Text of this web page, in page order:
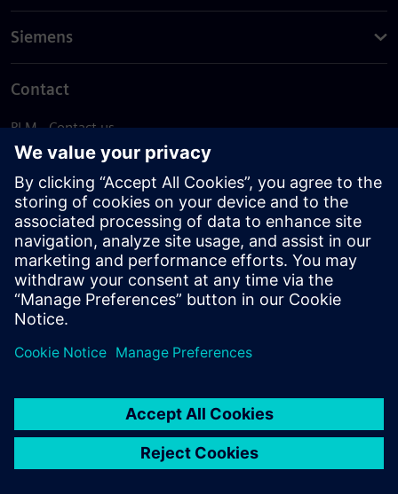
Siemens
Contact
PLM - Contact us
EDA - Contact us
Worldwide offices
Support Center
Provide feedback
Report piracy
© Siemens2026
statement
DMCA Whistleblowing